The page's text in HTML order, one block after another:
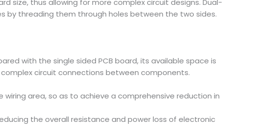
size, thus allowing for more complex circuit designs. Dual-
by threading them through holes between the two sides.
with the single sided PCB board, its available space is
circuit connections between components.
wiring area, so as to achieve a comprehensive reduction in
the overall resistance and power loss of electronic